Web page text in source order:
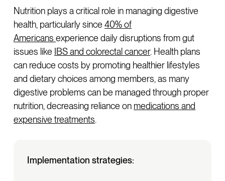
Nutrition plays a critical role in managing digestive
health, particularly since40% of
Americans experience daily disruptions from gut
issues like IBS and colorectal cancer. Health plans
can reduce costs by promoting healthier lifestyles
and dietary choices among members, as many
digestive problems can be managed through proper
nutrition, decreasing reliance on medications and
expensive treatments.
Implementation strategies: